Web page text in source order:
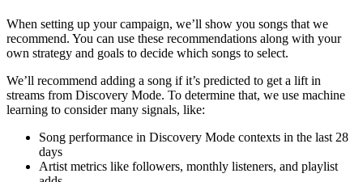
When setting up your campaign, we’ll show you songs that we
recommend. You can use these recommendations along with your
own strategy and goals to decide which songs to select.
We’ll recommend adding a song if it’s predicted to get a lift in
streams from Discovery Mode. To determine that, we use machine
learning to consider many signals, like:
Song performance in Discovery Mode contexts in the last 28
days
Artist metrics like followers, monthly listeners, and playlist